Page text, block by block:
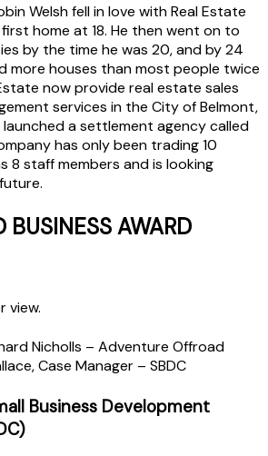
Welsh fell in love with Real Estate
home at 18. He then went on to
by the time he was 20, and by 24
more houses than most people twice
now provide real estate sales
services in the City of Belmont,
a settlement agency called
has only been trading 10
8 staff members and is looking
BUSINESS AWARD
view.
Nicholls – Adventure Offroad
Case Manager – SBDC
Business Development